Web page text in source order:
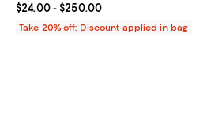
Current price From $24.00 to $250.00; ;
$24.00- $250.00
Take 20% off: Discount applied in bag